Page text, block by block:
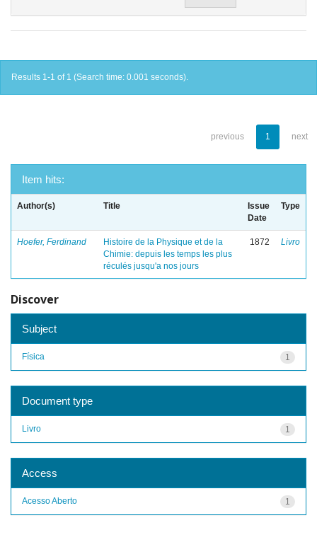
Results 1-1 of 1 (Search time: 0.001 seconds).
previous 1 next
Item hits:
Author(s) Title
Issue
Date
Type
Hoefer, Ferdinand
Histoire de la Physique et de la
Chimie: depuis les temps les plus
réculés jusqu'a nos jours
1872 Livro
Discover
Subject
1
Física
Document type
1
Livro
Access
1
Acesso Aberto